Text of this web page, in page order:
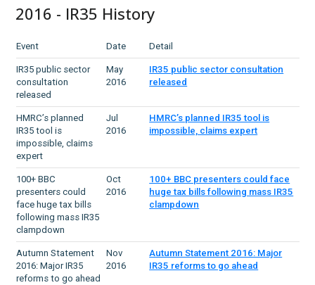
2016 - IR35 History
Event Date Detail
IR35 public sector
consultation
released
May
2016
IR35 public sector consultation
released
HMRC’s planned
IR35 tool is
impossible, claims
expert
Jul
2016
HMRC’s planned IR35 tool is
impossible, claims expert
100+ BBC
presenters could
face huge tax bills
following mass IR35
clampdown
Oct
2016
100+ BBC presenters could face
huge tax bills following mass IR35
clampdown
Autumn Statement
2016: Major IR35
reforms to go ahead
Nov
2016
Autumn Statement 2016: Major
IR35 reforms to go ahead